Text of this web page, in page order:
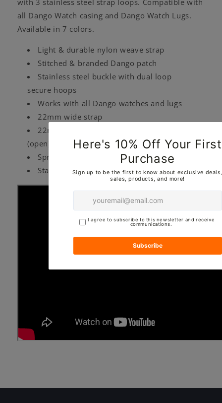
with 3 stainless steel strap loops. Compatible with
all Dango Watch casing and Dango Watch Lugs.
Available in 7 colors.
Light & durable nylon weave strap
Stitched & branded Dango patch
Stainless steel buckle with dual loop
secure hoops
Works with all Dango watches and lugs
22mm wide strap
22mm spring bar (closed) & 25mm tip-to-tip
(open)
Springs sold separately
Standard Length (10")